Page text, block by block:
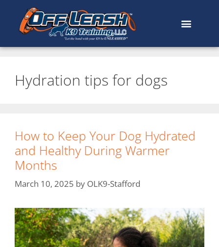
Hydration tips for dogs
How to Keep Your Dog Hydrated
and Healthy During Warmer
Months
March 10, 2025 by OLK9-Stafford